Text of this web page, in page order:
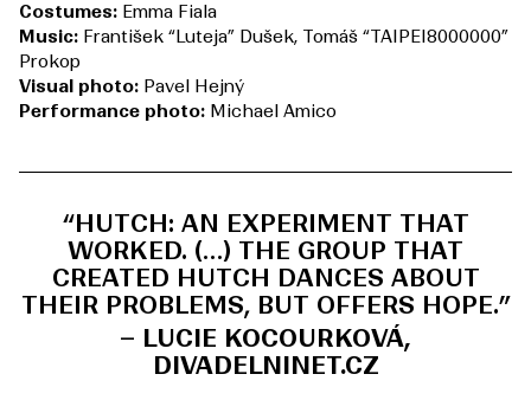
Costumes: Emma Fiala
Music: František “Luteja” Dušek, Tomáš “TAIPEI8000000”
Prokop
Visual photo: Pavel Hejný
Performance photo: Michael Amico
“HUTCH: AN EXPERIMENT THAT
WORKED. (…) THE GROUP THAT
CREATED HUTCH DANCES ABOUT
THEIR PROBLEMS, BUT OFFERS HOPE.”
– LUCIE KOCOURKOVÁ,
DIVADELNINET.CZ